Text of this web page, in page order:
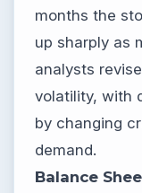
months the
up sharply as
analysts
volatility, with
by changing
demand.
Balance